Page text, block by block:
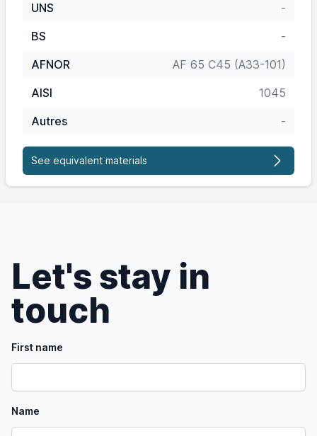
UNS
-
BS
-
AFNOR
AF 65 C45 (A33-101)
AISI
1045
Autres
-
See equivalent materials
Let's stay in
touch
First name
Name